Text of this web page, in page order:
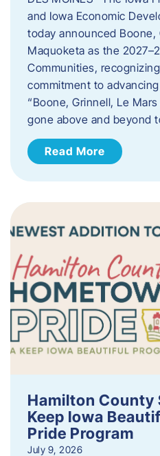
and Iowa Economic
today announced Boone,
Maquoketa as the
Communities,
commitment to
“Boone, Grinnell, Le
gone above and beyond
Read More
Hamilton County
Keep Iowa
Pride Program
July 9, 2026